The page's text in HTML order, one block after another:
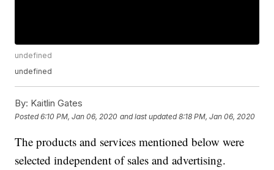
undefined
undefined
By: Kaitlin Gates
Posted6:10 PM, Jan 06, 2020 and last updated 8:18 PM, Jan 06, 2020
The products and services mentioned below were
selected independent of sales and advertising.